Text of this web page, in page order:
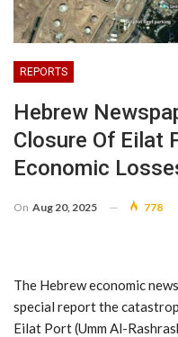
REPORTS
Hebrew
Closure Of Eilat
Economic
On Aug 20, 2025 778
The Hebrew economic
special report the
Eilat Port (Umm Al-